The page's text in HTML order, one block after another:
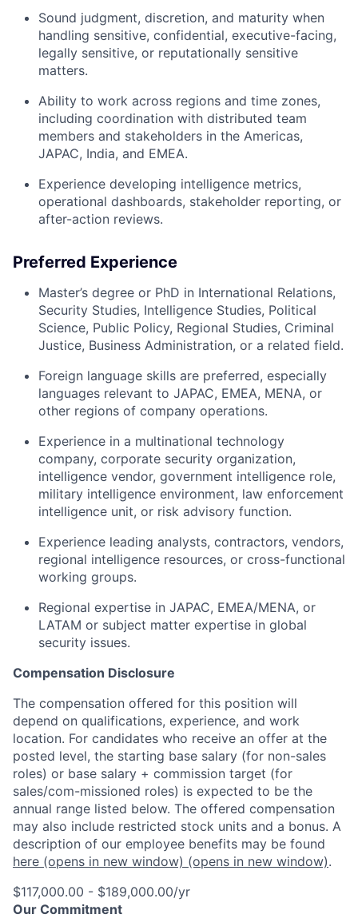
Sound judgment, discretion, and maturity when
handling sensitive, confidential, executive-facing,
legally sensitive, or reputationally sensitive
matters.
Ability to work across regions and time zones,
including coordination with distributed team
members and stakeholders in the Americas,
JAPAC, India, and EMEA.
Experience developing intelligence metrics,
operational dashboards, stakeholder reporting, or
after-action reviews.
Preferred Experience
Master’s degree or PhD in International Relations,
Security Studies, Intelligence Studies, Political
Science, Public Policy, Regional Studies, Criminal
Justice, Business Administration, or a related field.
Foreign language skills are preferred, especially
languages relevant to JAPAC, EMEA, MENA, or
other regions of company operations.
Experience in a multinational technology
company, corporate security organization,
intelligence vendor, government intelligence role,
military intelligence environment, law enforcement
intelligence unit, or risk advisory function.
Experience leading analysts, contractors, vendors,
regional intelligence resources, or cross-functional
working groups.
Regional expertise in JAPAC, EMEA/MENA, or
LATAM or subject matter expertise in global
security issues.
Compensation Disclosure
The compensation offered for this position will
depend on qualifications, experience, and work
location. For candidates who receive an offer at the
posted level, the starting base salary (for non-sales
roles) or base salary + commission target (for
sales/com-missioned roles) is expected to be the
annual range listed below. The offered compensation
may also include restricted stock units and a bonus. A
description of our employee benefits may be found
here (opens in new window) (opens in new window).
$117,000.00 - $189,000.00/yr
Our Commitment